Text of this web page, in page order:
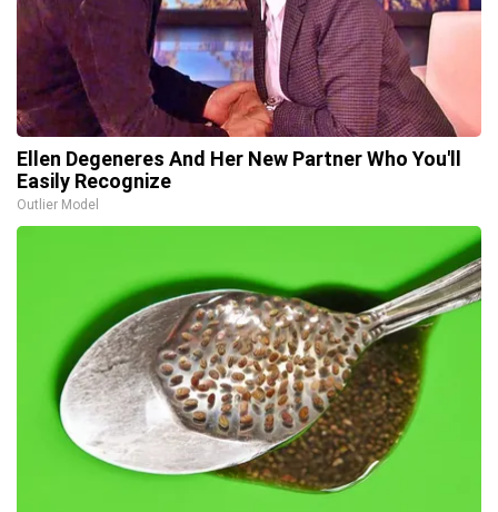
Ellen Degeneres And Her New Partner Who You'll
Easily Recognize
Outlier Model